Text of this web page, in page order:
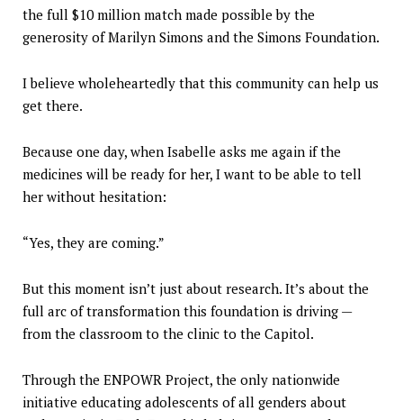
the full $10 million match made possible by the
generosity of Marilyn Simons and the Simons Foundation.
I believe wholeheartedly that this community can help us
get there.
Because one day, when Isabelle asks me again if the
medicines will be ready for her, I want to be able to tell
her without hesitation:
“Yes, they are coming.”
But this moment isn’t just about research. It’s about the
full arc of transformation this foundation is driving —
from the classroom to the clinic to the Capitol.
Through the ENPOWR Project, the only nationwide
initiative educating adolescents of all genders about